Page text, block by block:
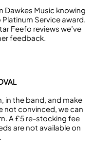
Dawkes Music knowing
Service award.
Feefo reviews we’ve
feedback.
in the band, and make
not convinced, we can
A £5 re-stocking fee
are not available on